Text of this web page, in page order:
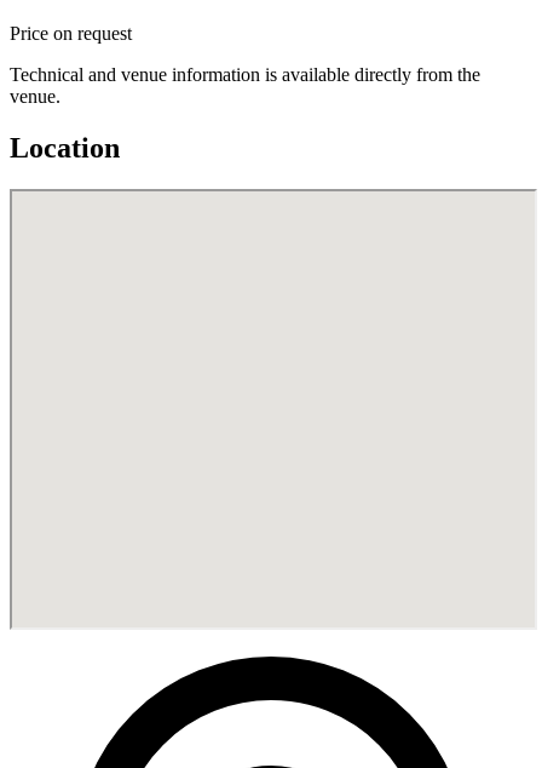
Price on request
Technical and venue information is available directly from the
venue.
Location